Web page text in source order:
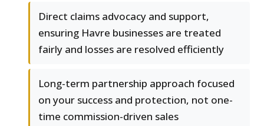
Direct claims advocacy and support,
ensuring Havre businesses are treated
fairly and losses are resolved efficiently
Long-term partnership approach focused
on your success and protection, not one-
time commission-driven sales